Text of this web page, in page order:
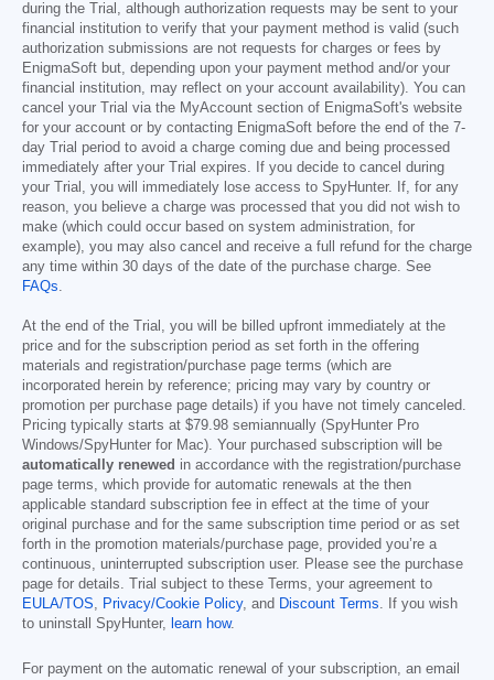
during the Trial, although authorization requests may be sent to your
financial institution to verify that your payment method is valid (such
authorization submissions are not requests for charges or fees by
EnigmaSoft but, depending upon your payment method and/or your
financial institution, may reflect on your account availability). You can
cancel your Trial via the MyAccount section of EnigmaSoft's website
for your account or by contacting EnigmaSoft before the end of the 7-
day Trial period to avoid a charge coming due and being processed
immediately after your Trial expires. If you decide to cancel during
your Trial, you will immediately lose access to SpyHunter. If, for any
reason, you believe a charge was processed that you did not wish to
make (which could occur based on system administration, for
example), you may also cancel and receive a full refund for the charge
any time within 30 days of the date of the purchase charge. See
FAQs.
At the end of the Trial, you will be billed upfront immediately at the
price and for the subscription period as set forth in the offering
materials and registration/purchase page terms (which are
incorporated herein by reference; pricing may vary by country or
promotion per purchase page details) if you have not timely canceled.
Pricing typically starts at $79.98 semiannually (SpyHunter Pro
Windows/SpyHunter for Mac). Your purchased subscription will be
automatically renewed in accordance with the registration/purchase
page terms, which provide for automatic renewals at the then
applicable standard subscription fee in effect at the time of your
original purchase and for the same subscription time period or as set
forth in the promotion materials/purchase page, provided you’re a
continuous, uninterrupted subscription user. Please see the purchase
page for details. Trial subject to these Terms, your agreement to
EULA/TOS, Privacy/Cookie Policy, and Discount Terms. If you wish
to uninstall SpyHunter, learn how.
For payment on the automatic renewal of your subscription, an email